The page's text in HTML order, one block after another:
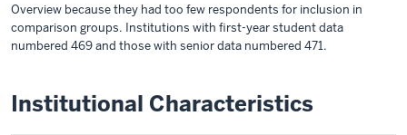
Overview because they had too few respondents for inclusion in
comparison groups. Institutions with first-year student data
numbered 469 and those with senior data numbered 471.
Institutional Characteristics